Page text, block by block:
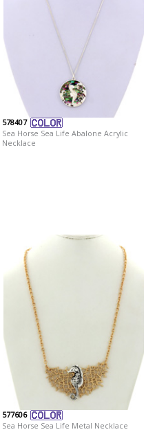
578407
Sea Horse Sea Life Abalone Acrylic
Necklace
577606
Sea Horse Sea Life Metal Necklace